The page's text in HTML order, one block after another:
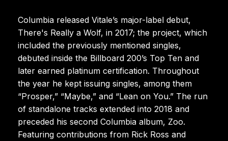
Columbia released Vitale’s major-label debut,
There's Really a Wolf, in 2017; the project, which
included the previously mentioned singles,
debuted inside the Billboard 200’s Top Ten and
later earned platinum certification. Throughout
the year he kept issuing singles, among them
“Prosper,” “Maybe,” and “Lean on You.” The run
of standalone tracks extended into 2018 and
preceded his second Columbia album, Zoo.
Featuring contributions from Rick Ross and